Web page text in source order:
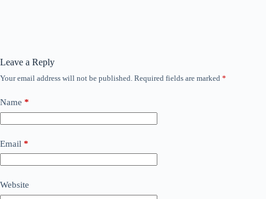
Leave a Reply
Your email address will not be published. Required fields are marked *
Name *
Email *
Website